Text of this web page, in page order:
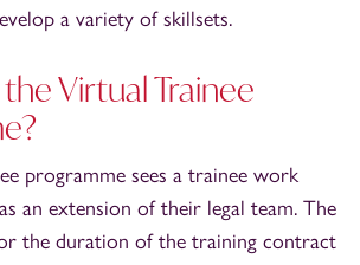
a variety of skillsets.
Virtual Trainee
programme sees a trainee work
an extension of their legal team. The
the duration of the training contract